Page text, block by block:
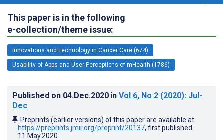
This paper is in the following
e-collection/theme issue:
Innovations and Technology in Cancer Care (674)
Usability of Apps and User Perceptions of mHealth (1786)
Published on 04.Dec.2020 in Vol 6, No 2 (2020): Jul-
Dec
Preprints (earlier versions) of this paper are available at
https://preprints.jmir.org/preprint/20137, first published
11.May.2020